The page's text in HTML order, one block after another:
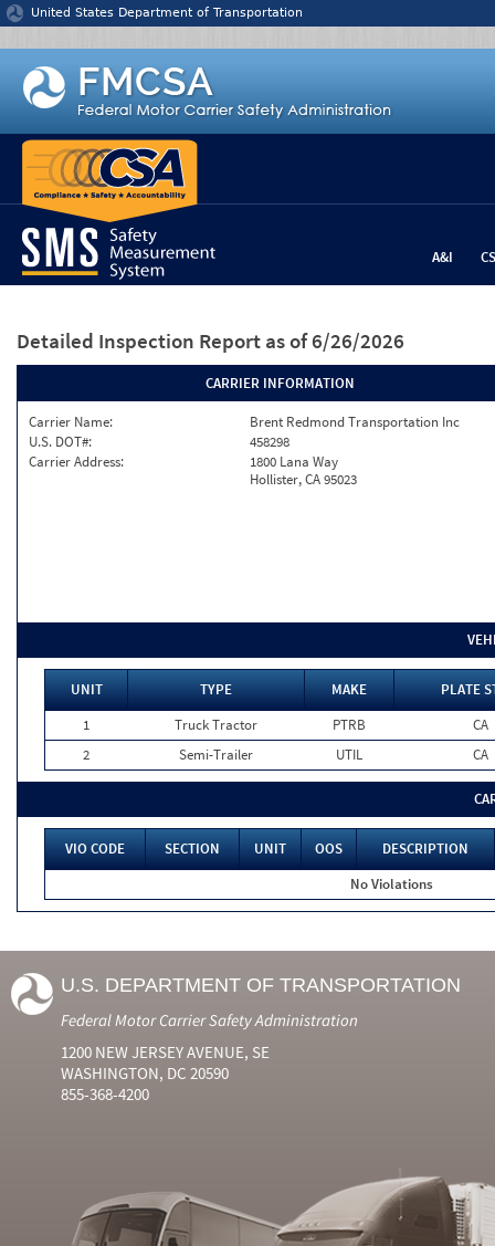
Jump to content
United States Department of Transportation
A&I
Detailed Inspection Report as of 6/26/2026
CARRIER INFORMATION
Carrier Name:
Brent Redmond Transportation Inc
U.S. DOT#:
458298
Carrier Address:
1800 Lana Way
Hollister, CA 95023
UNIT TYPE MAKE
PLATE
1
Truck Tractor PTRB
CA
2
Semi-Trailer UTIL CA
VIO CODE SECTION UNIT OOS
DESCRIPTION
No Violations
U.S. DEPARTMENT OF TRANSPORTATION
Federal Motor Carrier Safety Administration
1200 NEW JERSEY AVENUE, SE
WASHINGTON, DC 20590
855-368-4200